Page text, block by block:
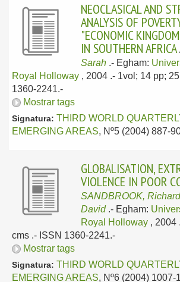
NEOCLASICAL AND
ANALYSIS OF
"ECONOMIC
IN SOUTHERN AFRICA
Sarah .- Egham:
Royal Holloway , 2004 .- 1vol; 14 pp;
1360-2241.-
Mostrar tags
Signatura: THIRD WORLD
EMERGING AREAS, Nº5 (2004) 887-
GLOBALISATION,
VIOLENCE IN POOR
SANDBROOK, Richard
David .- Egham:
Royal Holloway , 2004
cms .- ISSN 1360-2241.-
Mostrar tags
Signatura: THIRD WORLD
EMERGING AREAS, Nº6 (2004)